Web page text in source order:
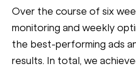
Over the course of six
monitoring and weekly
the best-performing ads
results. In total, we